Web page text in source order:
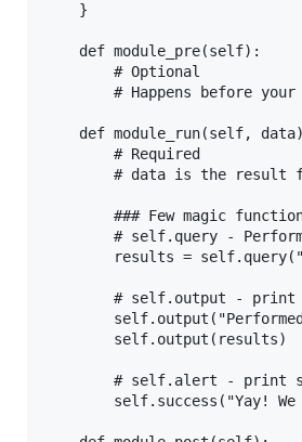
    }
    def module_pre(self):
        # Optional
# Happens before your
def module_run(self,
        # Required
# data is the result
### Few magic
# self.query -
results =
# self.output -
        self.output(results)
# self.alert - print
self.success("Yay!